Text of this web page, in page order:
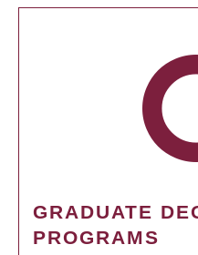
GRADUATE
PROGRAMS